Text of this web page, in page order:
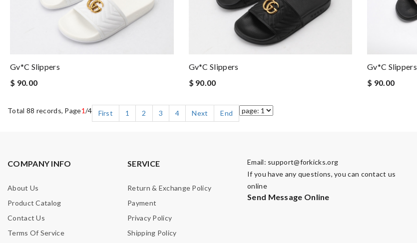
Gv*c Slippers
$ 90.00
Gv*c Slippers
$ 90.00
Gv*c Slippers
$ 90.00
Total 88 records, Page1/4 First 1 2 3 4 Next End
COMPANY INFO
About Us
Product Catalog
Contact Us
Terms Of Service
SERVICE
Return & Exchange Policy
Payment
Privacy Policy
Shipping Policy
Email: support@forkicks.org
If you have any questions, you can contact us
online
Send Message Online